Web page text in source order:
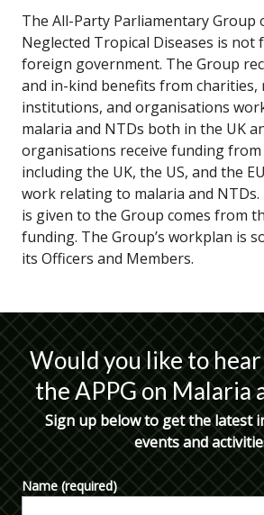
The All-Party Parliamentary Group
Neglected Tropical Diseases is not
foreign government. The Group
and in-kind benefits from charities,
institutions, and organisations
malaria and NTDs both in the UK
organisations receive funding
including the UK, the US, and the
work relating to malaria and
is given to the Group comes from
funding. The Group’s workplan is
its Officers and Members.
Would you like to
the APPG on Malaria
Sign up below to get the latest
events and
Name(required)